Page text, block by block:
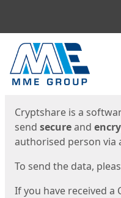
Start
Cryptshare is a
send secureand
authorised person via
To send the data,
If you have received a